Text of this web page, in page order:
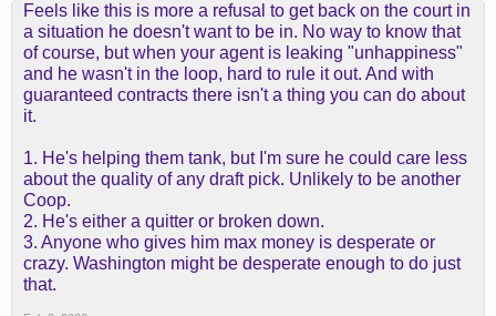
Feels like this is more a refusal to get back on the court in
a situation he doesn't want to be in. No way to know that
of course, but when your agent is leaking "unhappiness"
and he wasn't in the loop, hard to rule it out. And with
guaranteed contracts there isn't a thing you can do about
it.
1. He's helping them tank, but I'm sure he could care less
about the quality of any draft pick. Unlikely to be another
Coop.
2. He's either a quitter or broken down.
3. Anyone who gives him max money is desperate or
crazy. Washington might be desperate enough to do just
that.